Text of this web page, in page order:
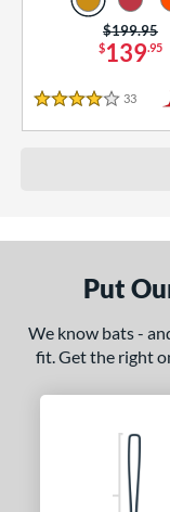
$139.95
Price was:
$199.95
4 Stars
33
Put
We know bats -
fit. Get the right